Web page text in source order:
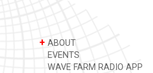
+ ABOUT
EVENTS
WAVE FARM RADIO APP